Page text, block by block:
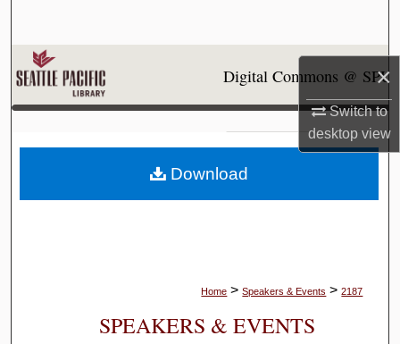
×
Switch to
desktopview
My Account
About
Digital Commons Network™
Digital Commons @ SPU
Home > Speakers & Events > 2187
SPEAKERS & EVENTS
Download